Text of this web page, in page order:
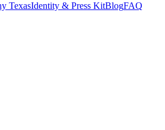
TexasIdentity & Press KitBlogFAQ